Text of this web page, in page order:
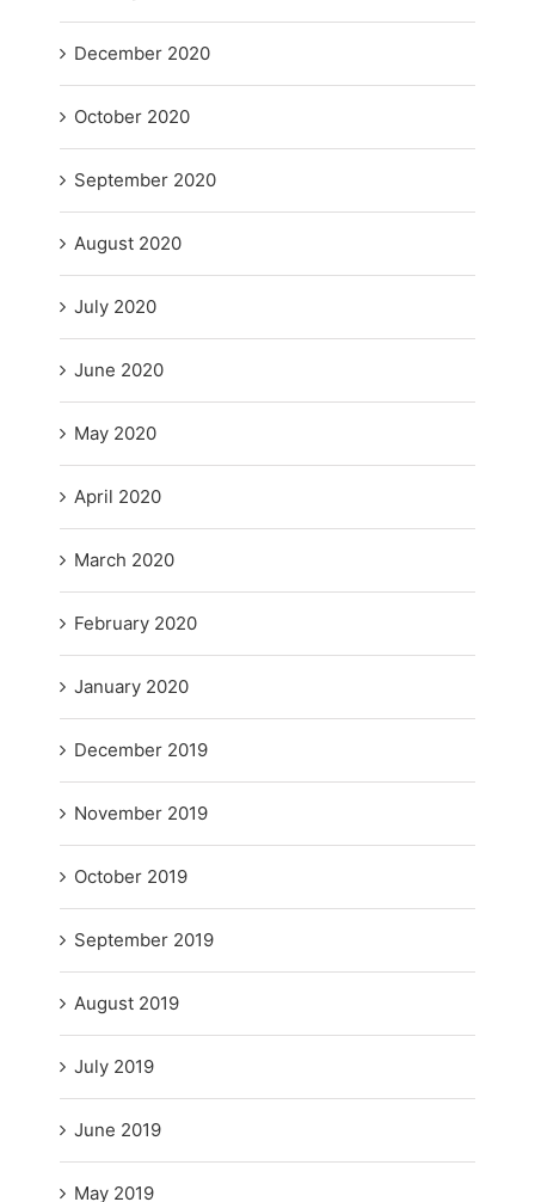
December 2020
October 2020
September 2020
August 2020
July 2020
June 2020
May 2020
April 2020
March 2020
February 2020
January 2020
December 2019
November 2019
October 2019
September 2019
August 2019
July 2019
June 2019
May 2019